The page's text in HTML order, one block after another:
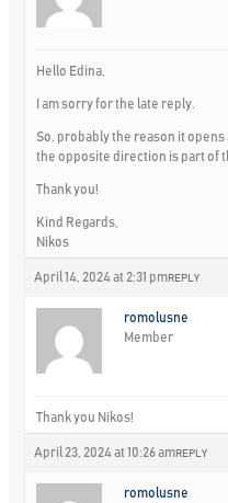
Hello Edina,
I am sorry for the late reply.
So, probably the reason it
the opposite direction is part of
Thank you!
Kind Regards,
Nikos
April 14, 2024 at 2:31 pm REPLY
romolusne
Member
Thank you Nikos!
April 23, 2024 at 10:26 am REPLY
romolusne